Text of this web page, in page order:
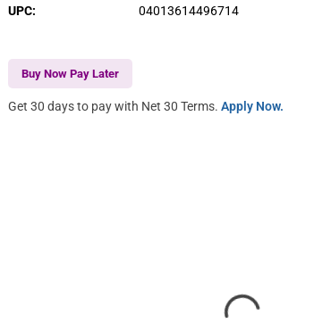
UPC: 04013614496714
Buy Now Pay Later
Get 30 days to pay with Net 30 Terms.Apply Now.